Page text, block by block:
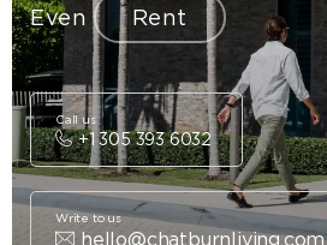
Even Rent
+1 305 393 6032
Call us
hello@chatburnliving.com
Write to us